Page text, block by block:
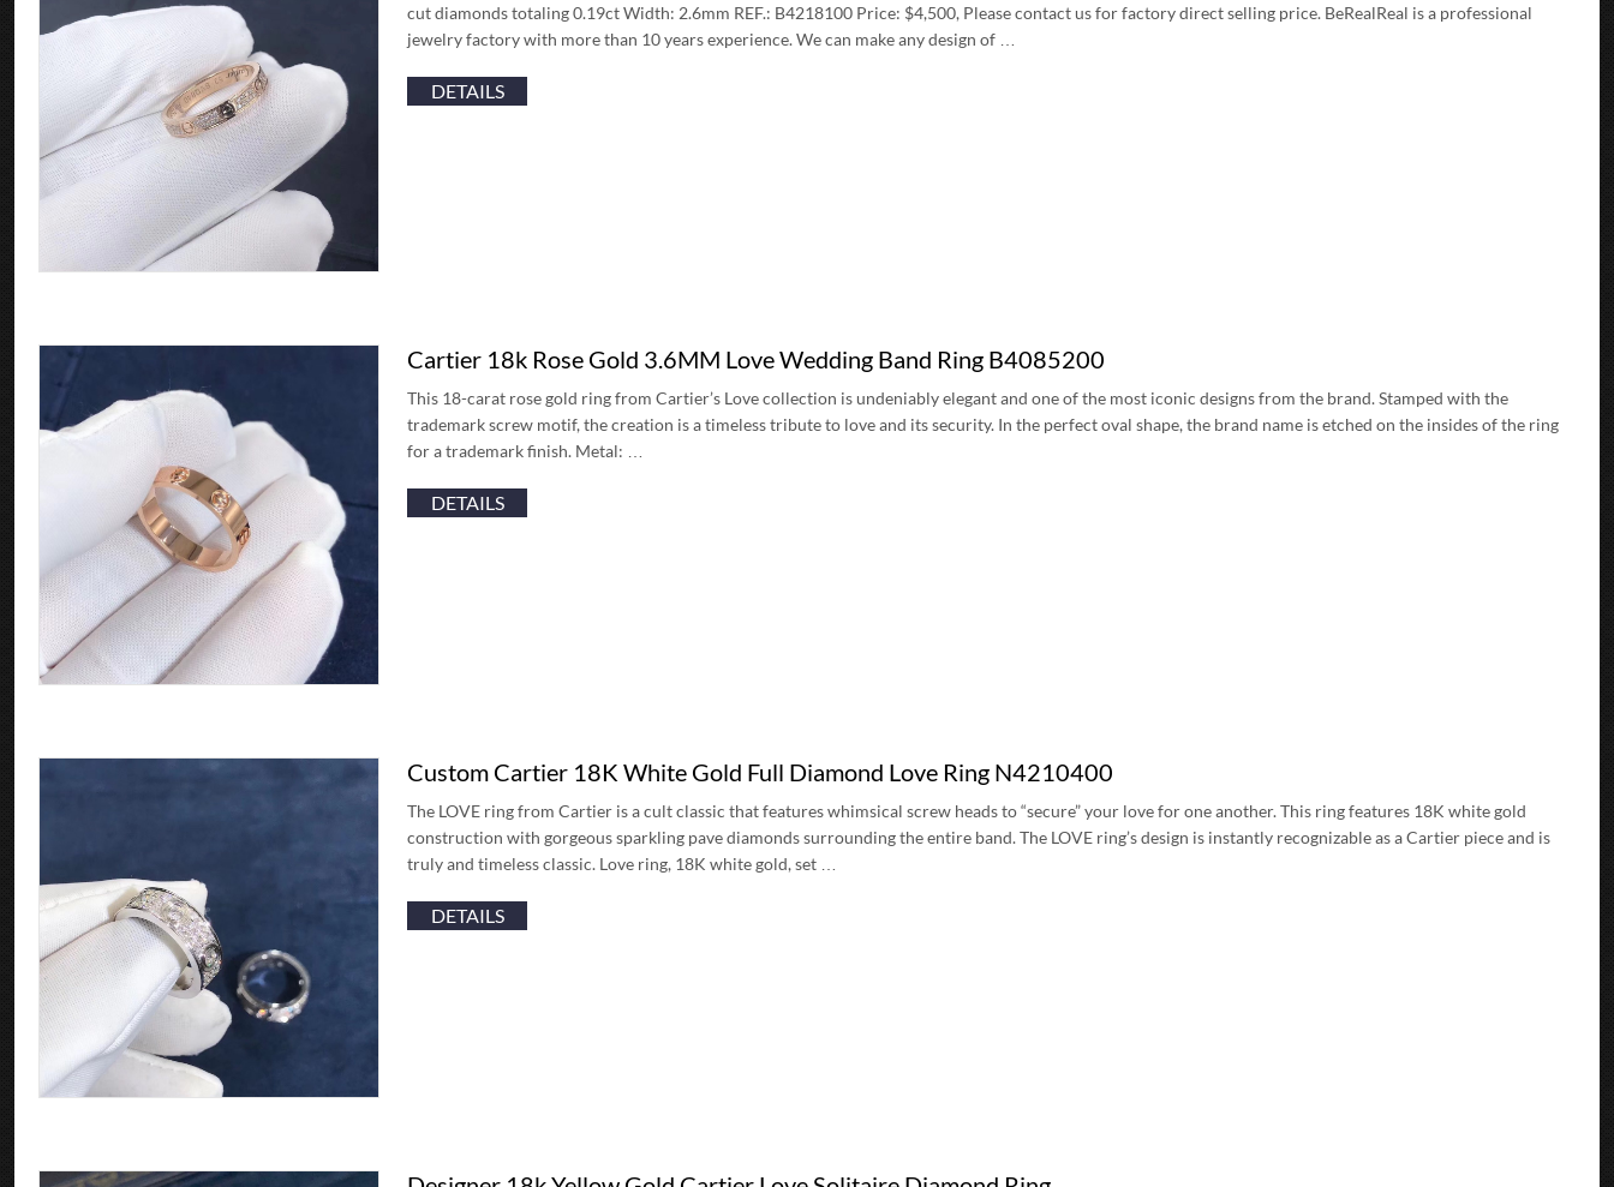
cut diamonds totaling 0.19ct Width: 2.6mm REF.: B4218100 Price: $4,500, Please contact us for factory direct selling price. BeRealReal is a professional
jewelry factory with more than 10 years experience. We can make any design of …
DETAILS
Cartier 18k Rose Gold 3.6MM Love Wedding Band Ring B4085200
This 18-carat rose gold ring from Cartier’s Love collection is undeniably elegant and one of the most iconic designs from the brand. Stamped with the
trademark screw motif, the creation is a timeless tribute to love and its security. In the perfect oval shape, the brand name is etched on the insides of the ring
for a trademark finish. Metal: …
DETAILS
Custom Cartier 18K White Gold Full Diamond Love Ring N4210400
The LOVE ring from Cartier is a cult classic that features whimsical screw heads to “secure” your love for one another. This ring features 18K white gold
construction with gorgeous sparkling pave diamonds surrounding the entire band. The LOVE ring’s design is instantly recognizable as a Cartier piece and is
truly and timeless classic. Love ring, 18K white gold, set …
DETAILS